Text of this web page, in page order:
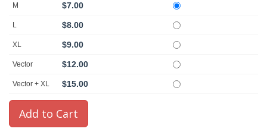
M $7.00
L $8.00
XL $9.00
Vector $12.00
Vector + XL $15.00